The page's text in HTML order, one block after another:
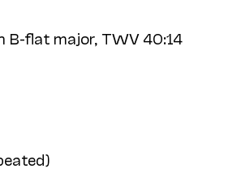
B-flat major, TWV 40:14